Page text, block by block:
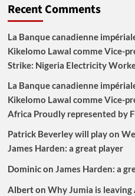
Recent Comments
La Banque canadienne
Kikelomo Lawal comme Vice-
Strike: Nigeria Electricity
La Banque canadienne
Kikelomo Lawal comme Vice-
Africa Proudly represented by
Patrick Beverley will play on
James Harden: a great player
Dominicon James Harden: a
Alberton Why Jumia is leaving